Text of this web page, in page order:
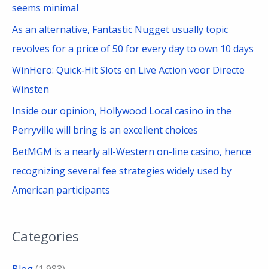
seems minimal
As an alternative, Fantastic Nugget usually topic
revolves for a price of 50 for every day to own 10 days
WinHero: Quick‑Hit Slots en Live Action voor Directe
Winsten
Inside our opinion, Hollywood Local casino in the
Perryville will bring is an excellent choices
BetMGM is a nearly all-Western on-line casino, hence
recognizing several fee strategies widely used by
American participants
Categories